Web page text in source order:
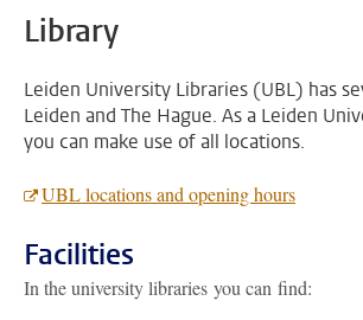
Library
Leiden University Libraries (UBL) has
Leiden and The Hague. As a Leiden
you can make use of all locations.
UBL locations and opening hours
Facilities
In the university libraries you can find: